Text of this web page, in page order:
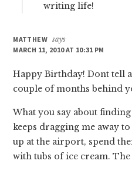
writing life!
MATTHEW says
MARCH 11, 2010 AT 10:31 PM
Happy Birthday! Dont tell
couple of months behind
What you say about
keeps dragging me away
up at the airport, spend
with tubs of ice cream.